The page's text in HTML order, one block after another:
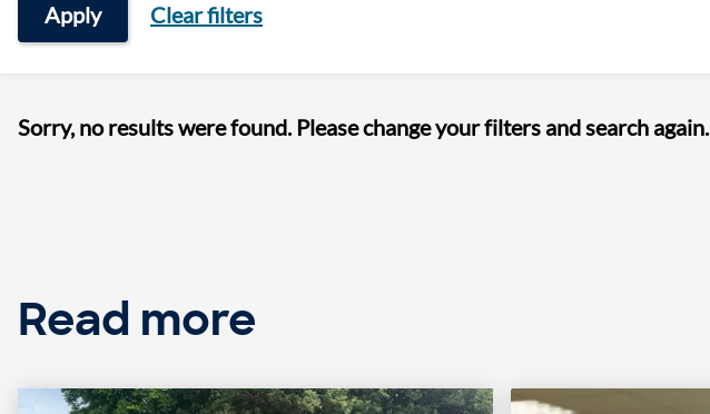
Apply Clear filters
Sorry, no results were found. Please change your filters and search again.
Read more